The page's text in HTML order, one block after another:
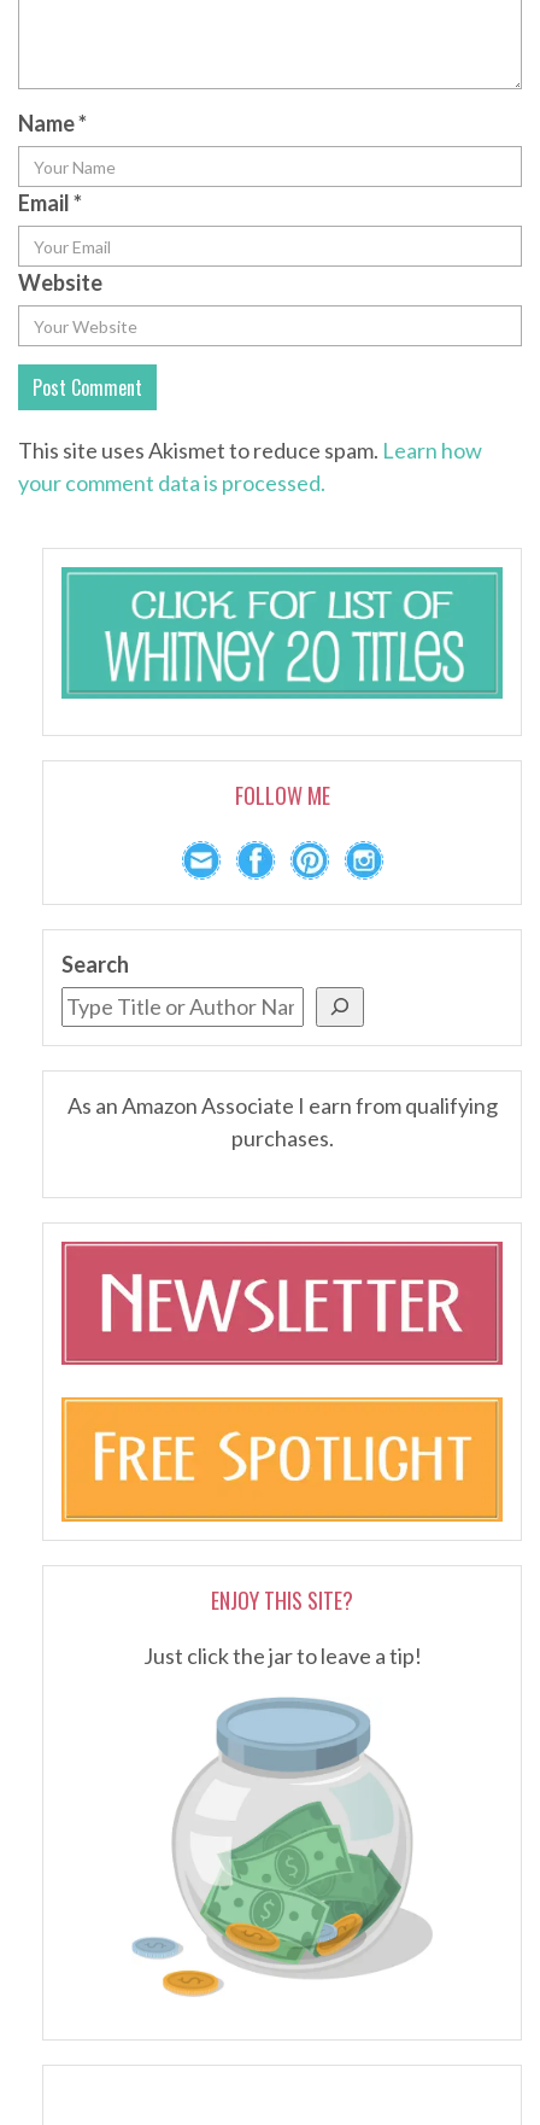
Name*
Email*
Website
This site uses Akismet to reduce spam. Learn how
your comment data is processed.
FOLLOW ME
Search
As an Amazon Associate I earn from qualifying
purchases.
ENJOY THIS SITE?
Just click the jar to leave a tip!